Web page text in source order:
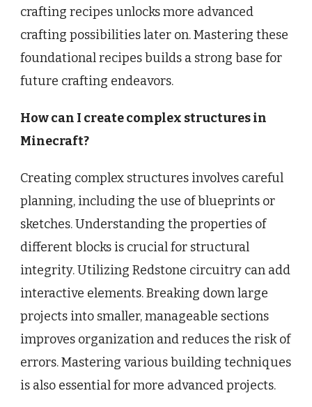
crafting recipes unlocks more advanced
crafting possibilities later on. Mastering these
foundational recipes builds a strong base for
future crafting endeavors.
How can I create complex structures in
Minecraft?
Creating complex structures involves careful
planning, including the use of blueprints or
sketches. Understanding the properties of
different blocks is crucial for structural
integrity. Utilizing Redstone circuitry can add
interactive elements. Breaking down large
projects into smaller, manageable sections
improves organization and reduces the risk of
errors. Mastering various building techniques
is also essential for more advanced projects.